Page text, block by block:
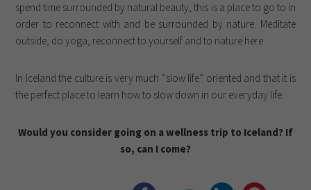
spend time surrounded by natural beauty, this is a place to go to in
order to reconnect with and be surrounded by nature. Meditate
outside, do yoga, reconnect to yourself and to nature here.
In Iceland the culture is very much “slow life” oriented and that it is
the perfect place to learn how to slow down in our everyday life.
Would you consider going on a wellness trip to Iceland? If
so, can I come?